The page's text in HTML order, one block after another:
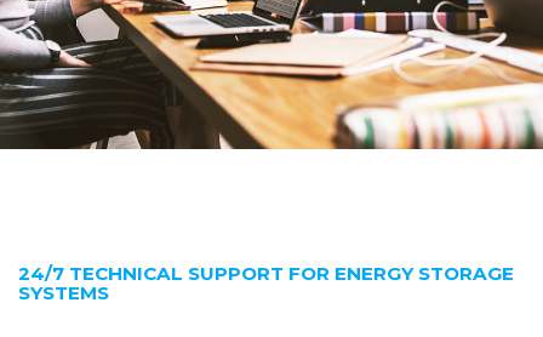
24/7 TECHNICAL SUPPORT FOR ENERGY STORAGE
SYSTEMS